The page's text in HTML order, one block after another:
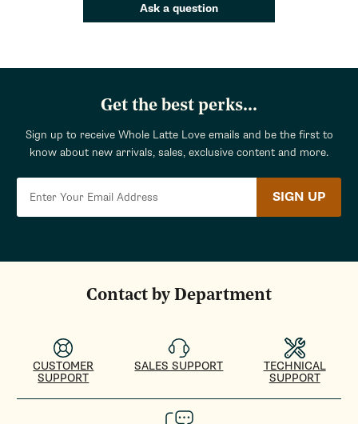
Ask a question
Get the best perks...
Sign up to receive Whole Latte Love emails and be the first to
know about new arrivals, sales, exclusive content and more.
SIGN UP
Contact by Department
CUSTOMER
SUPPORT
SALES SUPPORT
TECHNICAL
SUPPORT